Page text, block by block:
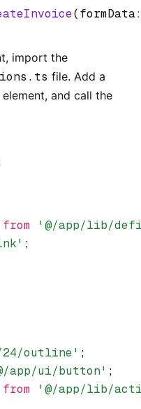
(formData
import the
file. Add a
element, and call the
from '@/app/lib/
;
24/outline' ;
app/ui/button' ;
from '@/app/lib/